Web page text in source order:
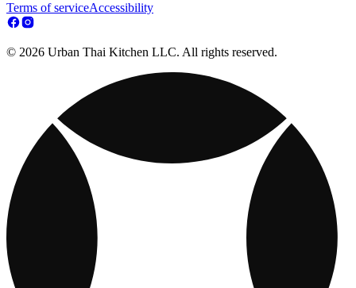
Terms of serviceAccessibility
© 2026 Urban Thai Kitchen LLC. All rights reserved.